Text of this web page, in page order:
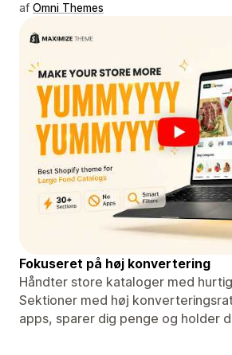
af Omni Themes
Fokuseret på høj konvertering
Håndter store kataloger med
Sektioner med høj
apps, sparer dig penge og holder